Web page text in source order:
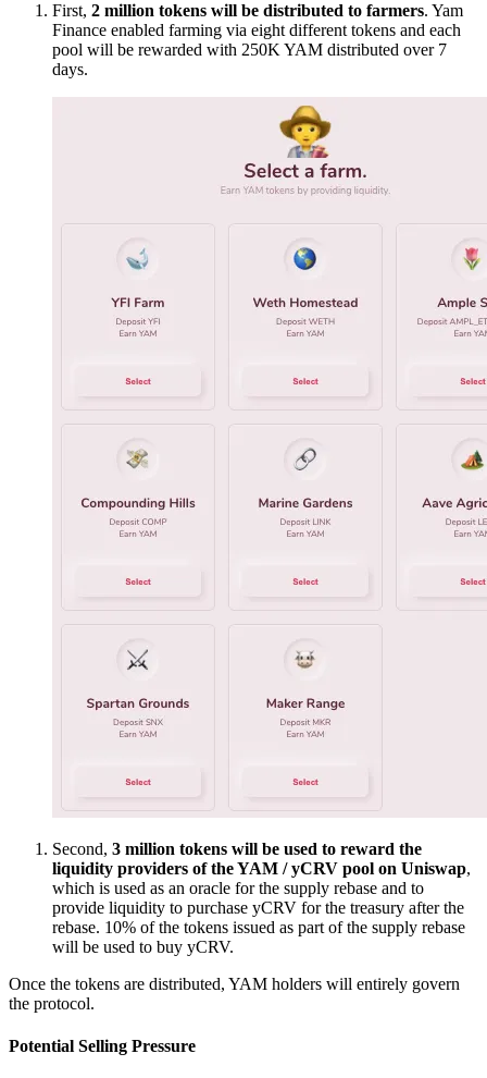
First, 2 million tokens will be distributed to farmers. Yam
Finance enabled farming via eight different tokens and each
pool will be rewarded with 250K YAM distributed over 7
days.
Second, 3 million tokens will be used to reward the
liquidity providers of the YAM / yCRV pool on Uniswap,
which is used as an oracle for the supply rebase and to
provide liquidity to purchase yCRV for the treasury after the
rebase. 10% of the tokens issued as part of the supply rebase
will be used to buy yCRV.
Once the tokens are distributed, YAM holders will entirely govern
the protocol.
Potential Selling Pressure